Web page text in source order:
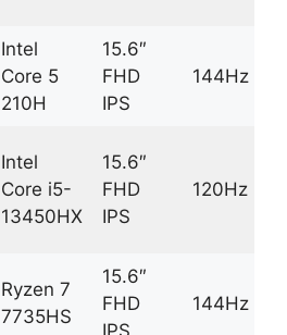
Intel
Core 5
210H
15.6″
FHD
IPS
144Hz
Intel
Core i5-
13450HX
15.6″
FHD
IPS
120Hz
Ryzen 7
7735HS
15.6″
FHD
IPS
144Hz